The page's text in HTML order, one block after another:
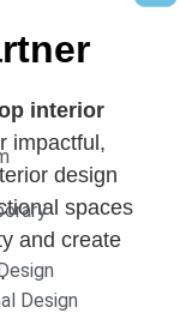
Design
interior
impactful,
design
spaces
and create